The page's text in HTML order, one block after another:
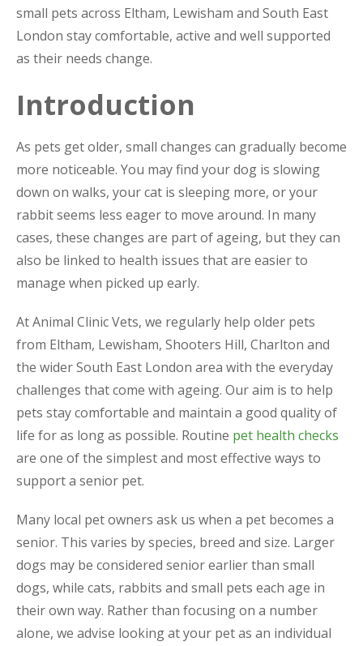
small pets across Eltham, Lewisham and South East
London stay comfortable, active and well supported
as their needs change.
Introduction
As pets get older, small changes can gradually become
more noticeable. You may find your dog is slowing
down on walks, your cat is sleeping more, or your
rabbit seems less eager to move around. In many
cases, these changes are part of ageing, but they can
also be linked to health issues that are easier to
manage when picked up early.
At Animal Clinic Vets, we regularly help older pets
from Eltham, Lewisham, Shooters Hill, Charlton and
the wider South East London area with the everyday
challenges that come with ageing. Our aim is to help
pets stay comfortable and maintain a good quality of
life for as long as possible. Routine pet health checks
are one of the simplest and most effective ways to
support a senior pet.
Many local pet owners ask us when a pet becomes a
senior. This varies by species, breed and size. Larger
dogs may be considered senior earlier than small
dogs, while cats, rabbits and small pets each age in
their own way. Rather than focusing on a number
alone, we advise looking at your pet as an individual